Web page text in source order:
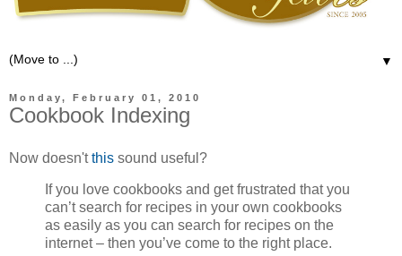
▼
Monday, February 01, 2010
Cookbook Indexing
Now doesn'tthis sound useful?
If you love cookbooks and get frustrated that you
can’t search for recipes in your own cookbooks
as easily as you can search for recipes on the
internet – then you’ve come to the right place.